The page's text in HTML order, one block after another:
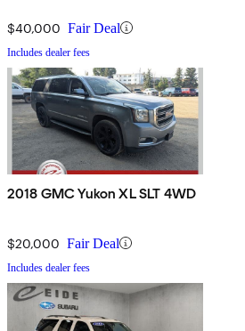
$40,000 Fair Deal
Includes dealer fees
2018 GMC Yukon XL SLT 4WD
$20,000 Fair Deal
Includes dealer fees